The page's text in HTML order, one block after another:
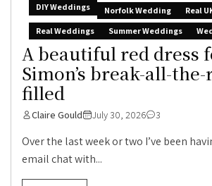
DIY Weddings Norfolk Wedding
Real
Real Weddings
Summer Weddings
A beautiful red dress
Simon’s break-all-
filled
Claire Gould July 30, 2026 3
Over the last week or two I’ve been
email chat with...